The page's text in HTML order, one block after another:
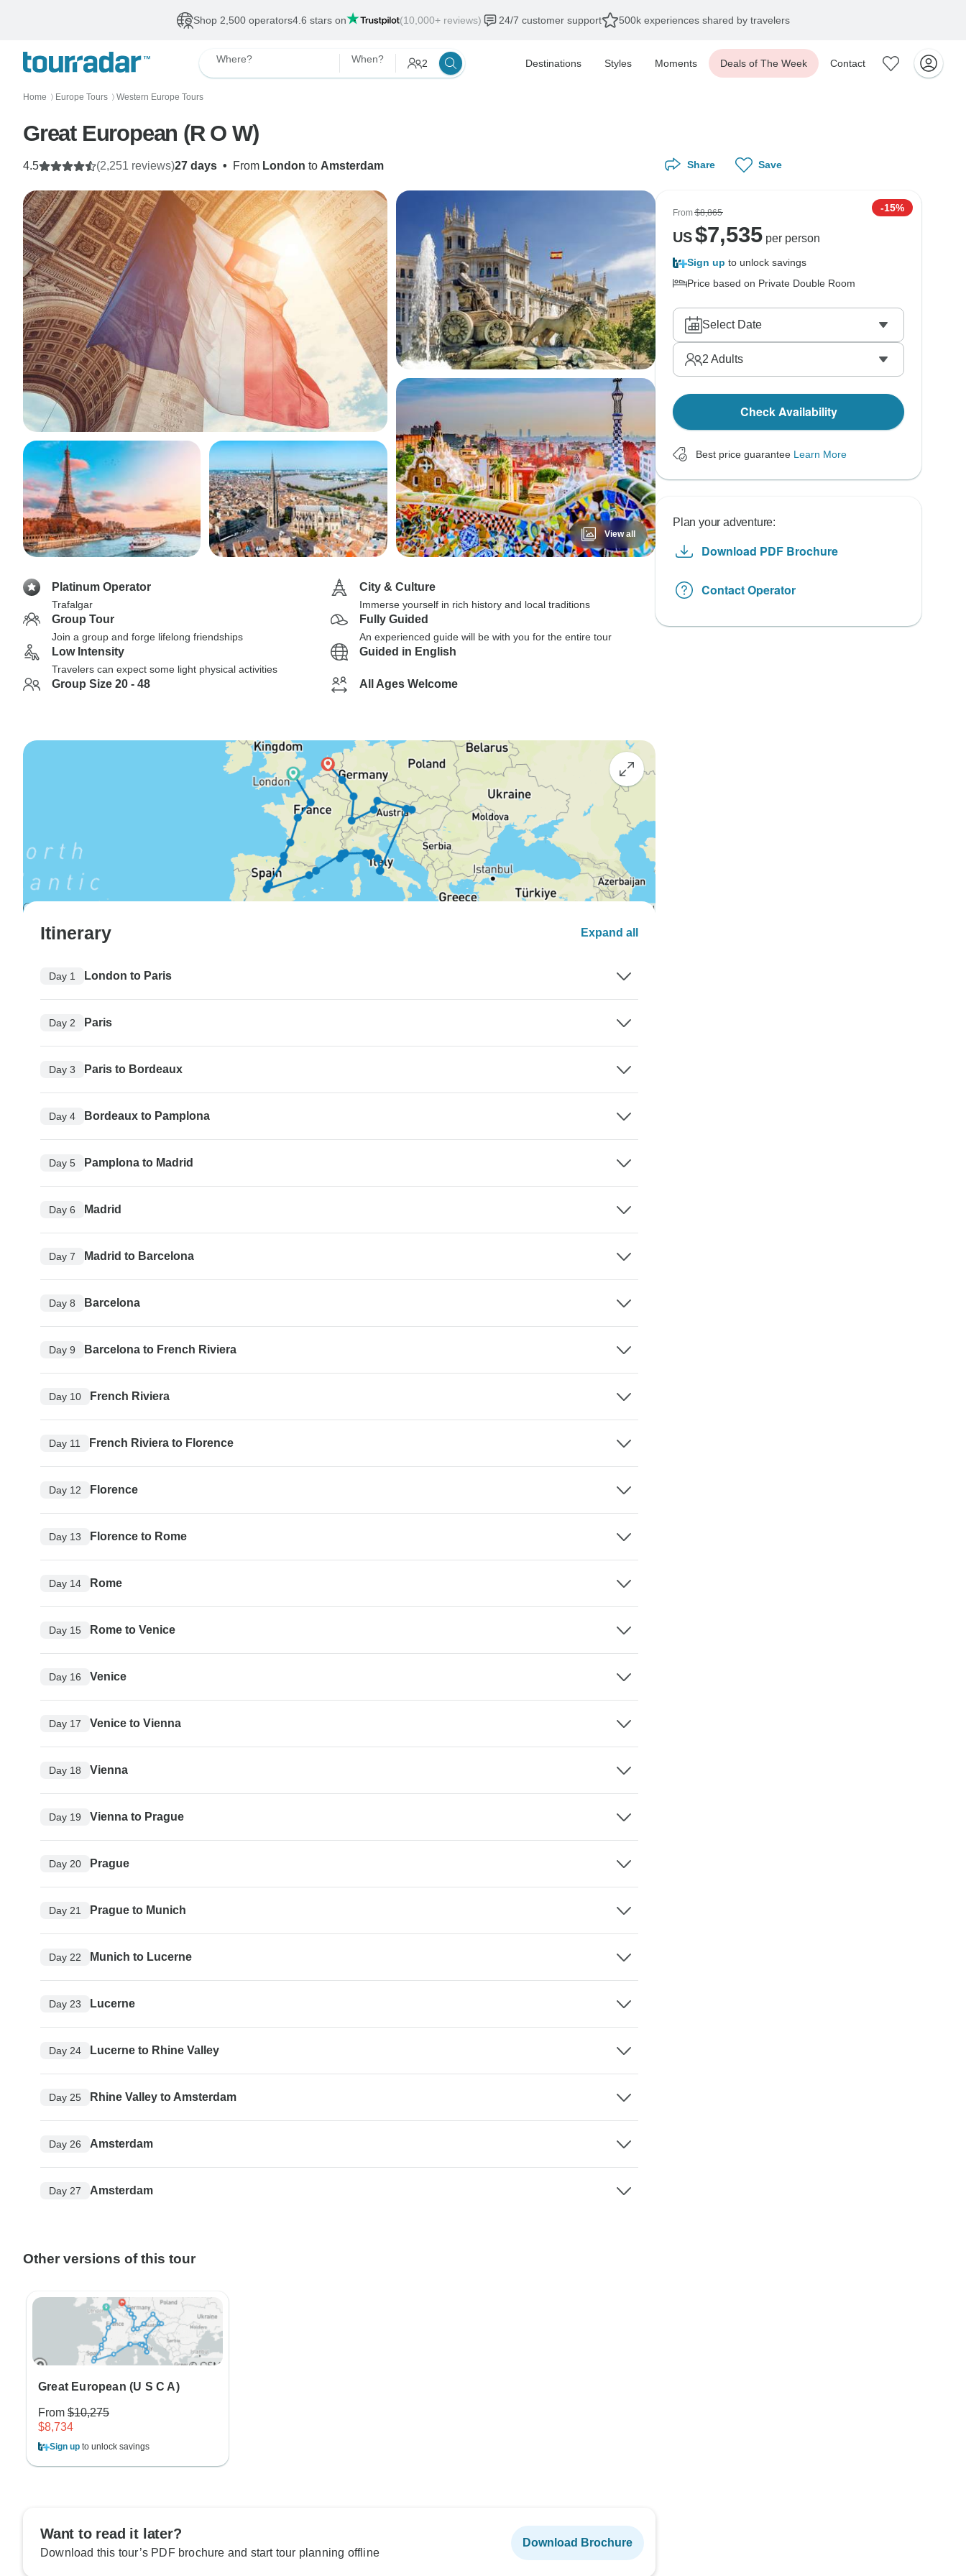
Shop 2,500 operators4.6 stars on (10,000+ reviews) 24/7 customer support 500k experiences shared by travelers
Where? When? 2 Destinations Styles Moments Deals of The Week Contact
Home 〉 Europe Tours 〉 Western Europe Tours
Great European (R O W)
27 days • From London to Amsterdam
4.5 (2,251 reviews)
View all
Platinum Operator
Trafalgar
City & Culture
Immerse yourself in rich history and local traditions
Group Tour
Join a group and forge lifelong friendships
Fully Guided
An experienced guide will be with you for the entire tour
Low Intensity
Travelers can expect some light physical activities
Guided in English
Group Size 20 - 48 All Ages Welcome
Itinerary Expand all
Day 1 London to Paris
Day 2 Paris
Day 3 Paris to Bordeaux
Day 4 Bordeaux to Pamplona
Day 5 Pamplona to Madrid
Day 6 Madrid
Day 7 Madrid to Barcelona
Day 8 Barcelona
Day 9 Barcelona to French Riviera
Day 10 French Riviera
Day 11 French Riviera to Florence
Day 12 Florence
Day 13 Florence to Rome
Day 14 Rome
Day 15 Rome to Venice
Day 16 Venice
Day 17 Venice to Vienna
Day 18 Vienna
Day 19 Vienna to Prague
Day 20 Prague
Day 21 Prague to Munich
Day 22 Munich to Lucerne
Day 23 Lucerne
Day 24 Lucerne to Rhine Valley
Day 25 Rhine Valley to Amsterdam
Day 26 Amsterdam
Day 27 Amsterdam
Other versions of this tour
Great European (U S C A)
From $10,275
$8,734
Sign up to unlock savings
Want to read it later?
Download this tour’s PDF brochure and start tour planning offline
Download Brochure
Share Save
From$8,865 -15%
US$7,535per person
Sign up to unlock savings
Price based on Private Double Room
Select Date
2 Adults
Check Availability
Best price guarantee Learn More
Plan your adventure:
Download PDF Brochure
Contact Operator